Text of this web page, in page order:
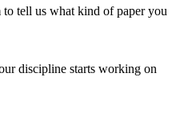
tell us what kind of paper you
discipline starts working on